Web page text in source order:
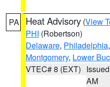
PA Heat Advisory (View
PHI (Robertson)
Delaware, Philadelphia,
Montgomery, Lower
VTEC# 8 (EXT)
AM